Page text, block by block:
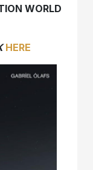
WORLD
HERE